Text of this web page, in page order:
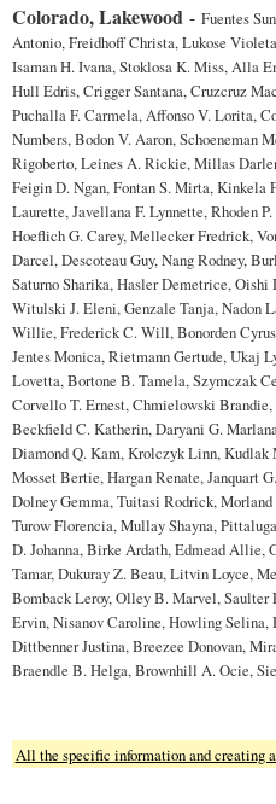
Colorado, Lakewood - Fuentes
Antonio, Freidhoff Christa, Lukose
Isaman H. Ivana, Stoklosa K. Miss, Alla
Hull Edris, Crigger Santana, Cruzcruz
Puchalla F. Carmela, Affonso V. Lorita,
Numbers, Bodon V. Aaron, Schoeneman
Rigoberto, Leines A. Rickie, Millas
Feigin D. Ngan, Fontan S. Mirta, Kinkela
Laurette, Javellana F. Lynnette, Rhoden
Hoeflich G. Carey, Mellecker Fredrick,
Darcel, Descoteau Guy, Nang Rodney,
Saturno Sharika, Hasler Demetrice, Oishi
Witulski J. Eleni, Genzale Tanja, Nadon
Willie, Frederick C. Will, Bonorden
Jentes Monica, Rietmann Gertude, Ukaj
Lovetta, Bortone B. Tamela, Szymczak
Corvello T. Ernest, Chmielowski
Beckfield C. Katherin, Daryani G.
Diamond Q. Kam, Krolczyk Linn, Kudlak
Mosset Bertie, Hargan Renate, Janquart
Dolney Gemma, Tuitasi Rodrick,
Turow Florencia, Mullay Shayna,
D. Johanna, Birke Ardath, Edmead
Tamar, Dukuray Z. Beau, Litvin Loyce,
Bomback Leroy, Olley B. Marvel, Saulter
Ervin, Nisanov Caroline, Howling Selina,
Dittbenner Justina, Breezee Donovan,
Braendle B. Helga, Brownhill A. Ocie,
All the specific information and creating